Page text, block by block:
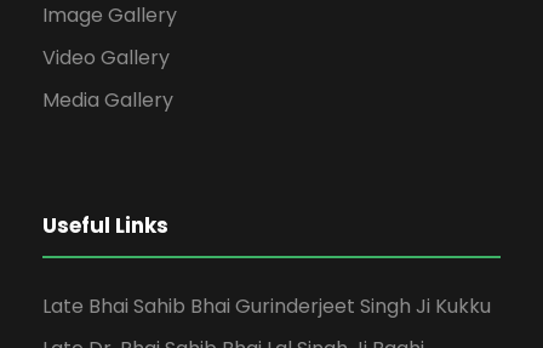
Image Gallery
Video Gallery
Media Gallery
Useful Links
Late Bhai Sahib Bhai Gurinderjeet Singh Ji Kukku